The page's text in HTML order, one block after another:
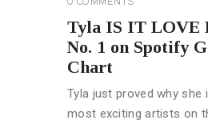
0 COMMENTS
Tyla IS IT LOVE
No. 1 on Spotify
Chart
Tyla just proved why she
most exciting artists on